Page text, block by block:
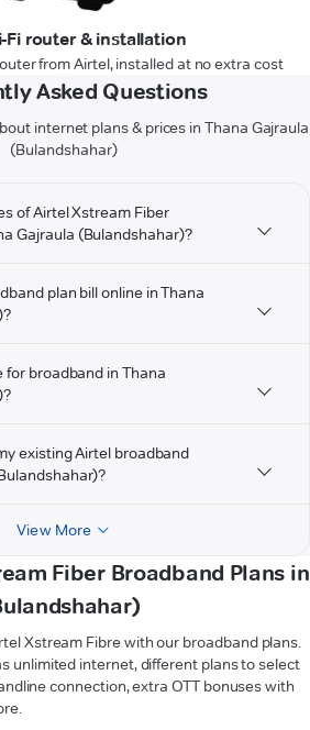
Fi router & installation
from Airtel, installed at no extra cost
Asked Questions
internet plans & prices in Thana Gajraula
(Bulandshahar)
of Airtel Xstream Fiber
Gajraula (Bulandshahar)?
plan bill online in Thana
broadband in Thana
existing Airtel broadband
View More
Fiber Broadband Plans in
Xstream Fibre with our broadband plans.
unlimited internet, different plans to select
connection, extra OTT bonuses with